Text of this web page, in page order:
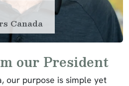
Canada
our President
our purpose is simple yet